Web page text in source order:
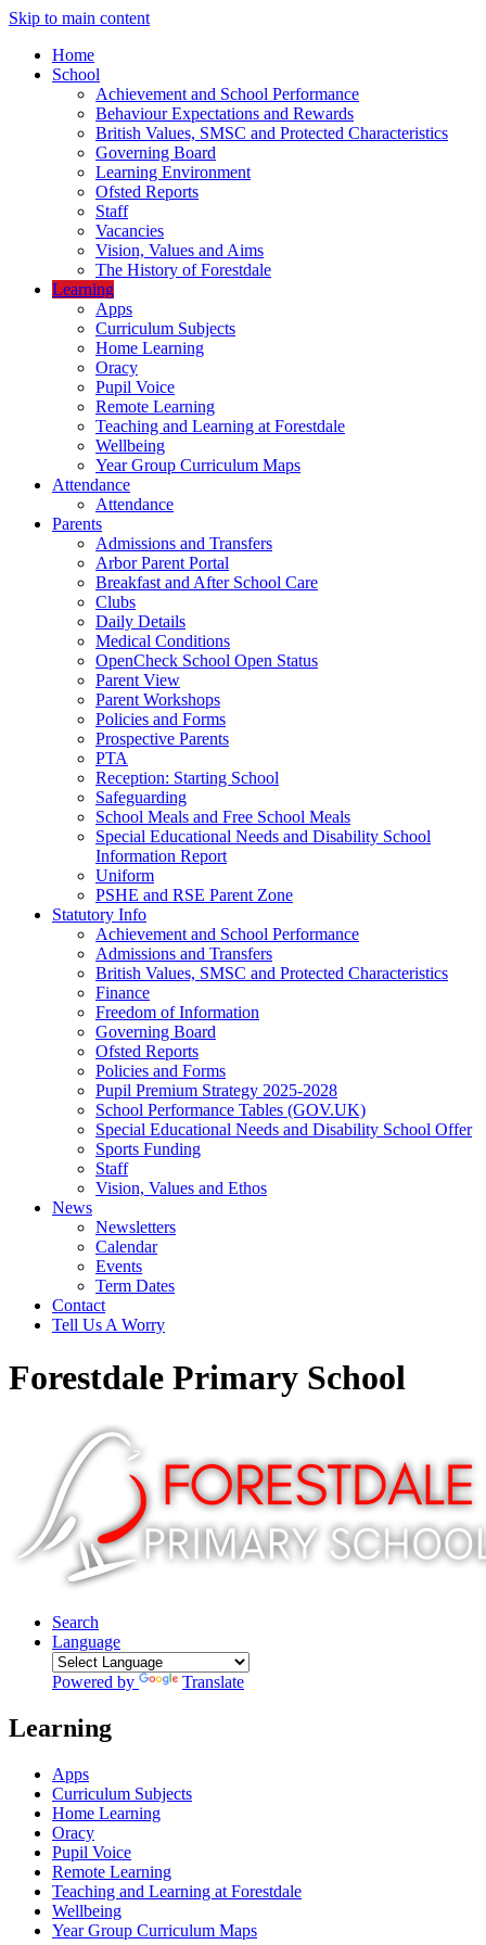
Skip to main content
Home
School
Achievement and School Performance
Behaviour Expectations and Rewards
British Values, SMSC and Protected Characteristics
Governing Board
Learning Environment
Ofsted Reports
Staff
Vacancies
Vision, Values and Aims
The History of Forestdale
Learning
Apps
Curriculum Subjects
Home Learning
Oracy
Pupil Voice
Remote Learning
Teaching and Learning at Forestdale
Wellbeing
Year Group Curriculum Maps
Attendance
Attendance
Parents
Admissions and Transfers
Arbor Parent Portal
Breakfast and After School Care
Clubs
Daily Details
Medical Conditions
OpenCheck School Open Status
Parent View
Parent Workshops
Policies and Forms
Prospective Parents
PTA
Reception: Starting School
Safeguarding
School Meals and Free School Meals
Special Educational Needs and Disability School
Information Report
Uniform
PSHE and RSE Parent Zone
Statutory Info
Achievement and School Performance
Admissions and Transfers
British Values, SMSC and Protected Characteristics
Finance
Freedom of Information
Governing Board
Ofsted Reports
Policies and Forms
Pupil Premium Strategy 2025-2028
School Performance Tables (GOV.UK)
Special Educational Needs and Disability School Offer
Sports Funding
Staff
Vision, Values and Ethos
News
Newsletters
Calendar
Events
Term Dates
Contact
Tell Us A Worry
Forestdale Primary School
Search
Language
Powered by Translate
Learning
Apps
Curriculum Subjects
Home Learning
Oracy
Pupil Voice
Remote Learning
Teaching and Learning at Forestdale
Wellbeing
Year Group Curriculum Maps